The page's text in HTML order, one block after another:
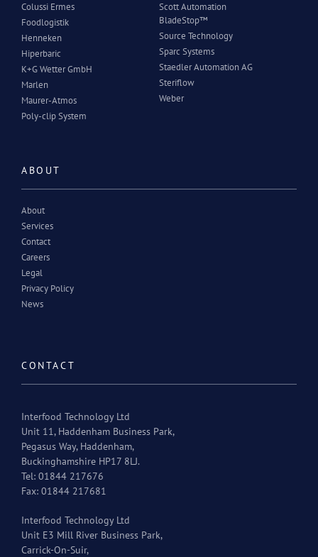
Colussi Ermes
Foodlogistik
Henneken
Hiperbaric
K+G Wetter GmbH
Marlen
Maurer-Atmos
Poly-clip System
Scott Automation
BladeStop™
Source Technology
Sparc Systems
Staedler Automation AG
Steriflow
Weber
ABOUT
About
Services
Contact
Careers
Legal
Privacy Policy
News
CONTACT
Interfood Technology Ltd
Unit 11, Haddenham Business Park,
Pegasus Way, Haddenham,
Buckinghamshire HP17 8LJ.
Tel: 01844 217676
Fax: 01844 217681
Interfood Technology Ltd
Unit E3 Mill River Business Park,
Carrick-On-Suir,